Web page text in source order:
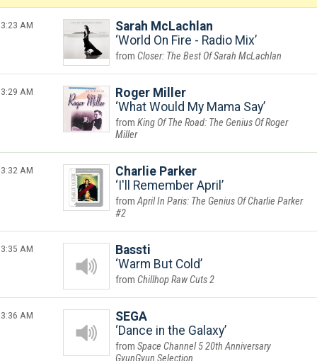
3:23 AM
Sarah McLachlan
World On Fire - Radio Mix
Closer: The Best Of Sarah McLachlan
3:29 AM
Roger Miller
What Would My Mama Say
King Of The Road: The Genius Of Roger
Miller
3:32 AM
Charlie Parker
I'll Remember April
April In Paris: The Genius Of Charlie Parker
#2
3:35 AM
Bassti
Warm But Cold
Chillhop Raw Cuts 2
3:36 AM
SEGA
Dance in the Galaxy
Space Channel 5 20th Anniversary
GyunGyun Selection